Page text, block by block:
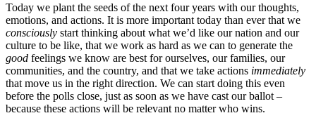
Today we plant the seeds of the next four years with our thoughts,
emotions, and actions. It is more important today than ever that we
consciously start thinking about what we’d like our nation and our
culture to be like, that we work as hard as we can to generate the
good feelings we know are best for ourselves, our families, our
communities, and the country, and that we take actions immediately
that move us in the right direction. We can start doing this even
before the polls close, just as soon as we have cast our ballot –
because these actions will be relevant no matter who wins.